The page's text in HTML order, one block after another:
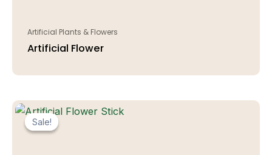
Artificial Plants & Flowers
Artificial Flower
Sale!
Sale!